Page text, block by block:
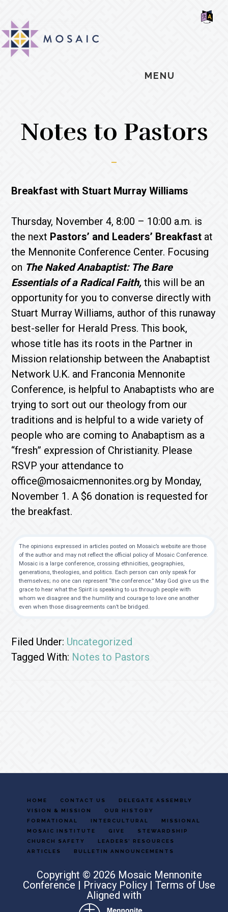
main
content
primary
sidebar
footer
MENU
Notes to Pastors
Breakfast with Stuart Murray Williams
Thursday, November 4, 8:00 – 10:00 a.m. is
the next Pastors’ and Leaders’ Breakfast at
the Mennonite Conference Center. Focusing
on The Naked Anabaptist: The Bare
Essentials of a Radical Faith, this will be an
opportunity for you to converse directly with
Stuart Murray Williams, author of this runaway
best-seller for Herald Press. This book,
whose title has its roots in the Partner in
Mission relationship between the Anabaptist
Network U.K. and Franconia Mennonite
Conference, is helpful to Anabaptists who are
trying to sort out our theology from our
traditions and is helpful to a wide variety of
people who are coming to Anabaptism as a
“fresh” expression of Christianity. Please
RSVP your attendance to
office@mosaicmennonites.org by Monday,
November 1. A $6 donation is requested for
the breakfast.
The opinions expressed in articles posted on Mosaic’s website are those
of the author and may not reflect the official policy of Mosaic Conference.
Mosaic is a large conference, crossing ethnicities, geographies,
generations, theologies, and politics. Each person can only speak for
themselves; no one can represent “the conference.” May God give us the
grace to hear what the Spirit is speaking to us through people with
whom we disagree and the humility and courage to love one another
even when those disagreements can’t be bridged.
Filed Under: Uncategorized
Tagged With: Notes to Pastors
HOME CONTACT US
DELEGATE ASSEMBLY
VISION & MISSION
OUR HISTORY
FORMATIONAL
INTERCULTURAL
MISSIONAL
MOSAIC INSTITUTE
GIVE
STEWARDSHIP
CHURCH SAFETY
LEADERS’ RESOURCES
ARTICLES
BULLETIN ANNOUNCEMENTS
Copyright © 2026 Mosaic Mennonite
Conference | Privacy Policy |Terms of Use
Aligned with